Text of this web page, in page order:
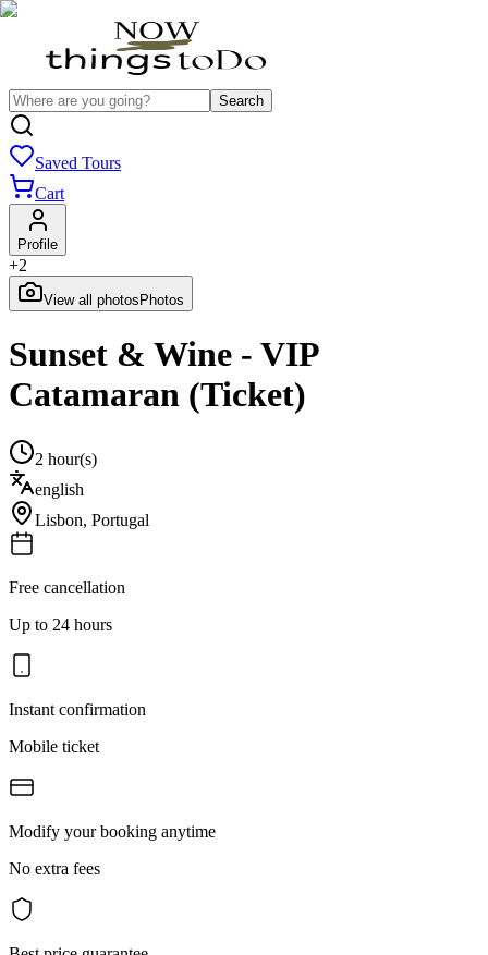
Search
Saved Tours
Cart
Profile
+2
View all photos Photos
Sunset & Wine - VIP
Catamaran (Ticket)
2 hour(s)
english
Lisbon, Portugal
Free cancellation
Up to 24 hours
Instant confirmation
Mobile ticket
Modify your booking anytime
No extra fees